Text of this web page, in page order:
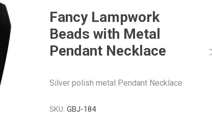
Fancy Lampwork
Beads with Metal
Pendant Necklace
Silver polish metal Pendant Necklace
SKU: GBJ-184